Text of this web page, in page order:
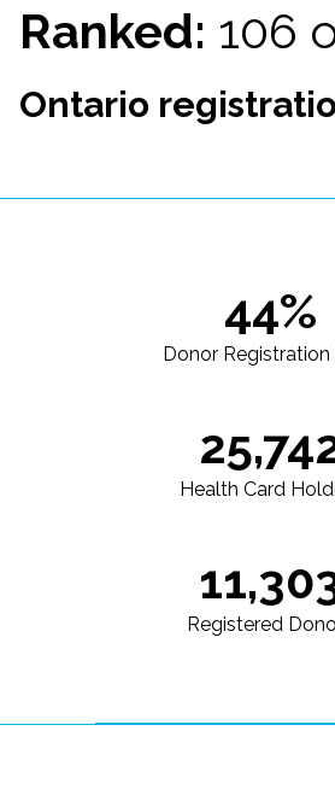
Ranked: 106
Ontario
44%
Donor Registration
Health Card
Registered